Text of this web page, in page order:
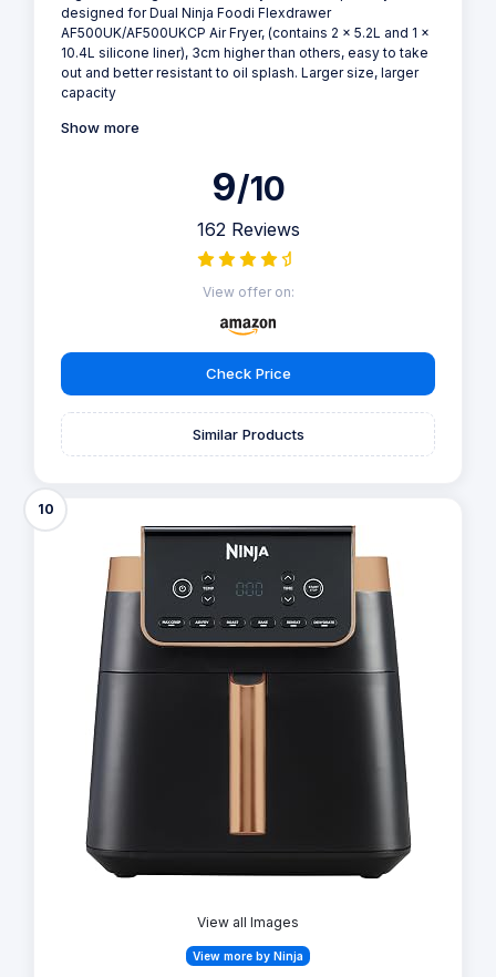
designed for Dual Ninja Foodi Flexdrawer
AF500UK/AF500UKCP Air Fryer, (contains 2 x 5.2L and 1 x
10.4L silicone liner), 3cm higher than others, easy to take
out and better resistant to oil splash. Larger size, larger
capacity
Show more
9/10
162 Reviews
View offer on:
Check Price
Similar Products
10
View all Images
View more by Ninja